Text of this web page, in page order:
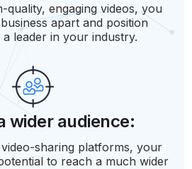
quality, engaging videos, you
apart and position
leader in your industry.
wider audience:
sharing platforms, your
to reach a much wider